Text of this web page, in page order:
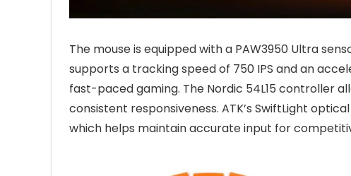
The mouse is equipped with a PAW3950 Ultra
supports a tracking speed of 750 IPS and an
fast-paced gaming. The Nordic 54L15 controller
consistent responsiveness. ATK’s SwiftLight
which helps maintain accurate input for